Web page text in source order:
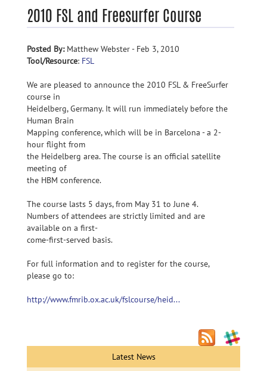
2010 FSL and Freesurfer Course
Posted By:Matthew Webster - Feb 3, 2010
Tool/Resource: FSL
We are pleased to announce the 2010 FSL & FreeSurfer
course in
Heidelberg, Germany. It will run immediately before the
Human Brain
Mapping conference, which will be in Barcelona - a 2-
hour flight from
the Heidelberg area. The course is an official satellite
meeting of
the HBM conference.
The course lasts 5 days, from May 31 to June 4.
Numbers of attendees are strictly limited and are
available on a first-
come-first-served basis.
For full information and to register for the course,
please go to:
http://www.fmrib.ox.ac.uk/fslcourse/heid...
Latest News